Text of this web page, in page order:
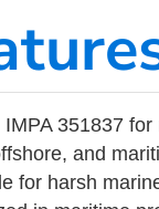
351837
and
for harsh